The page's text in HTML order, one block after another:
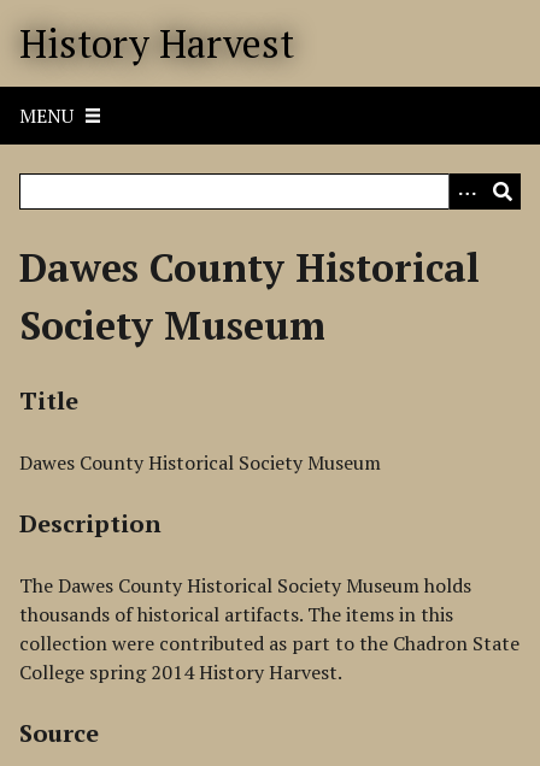
History Harvest
MENU
Dawes County Historical
Society Museum
Title
Dawes County Historical Society Museum
Description
The Dawes County Historical Society Museum holds
thousands of historical artifacts. The items in this
collection were contributed as part to the Chadron State
College spring 2014 History Harvest.
Source